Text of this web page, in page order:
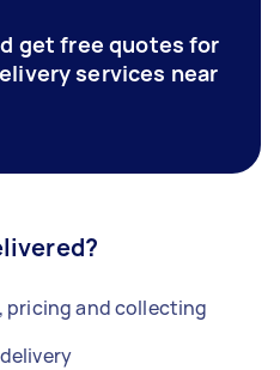
get free quotes for
services near
pricing and collecting